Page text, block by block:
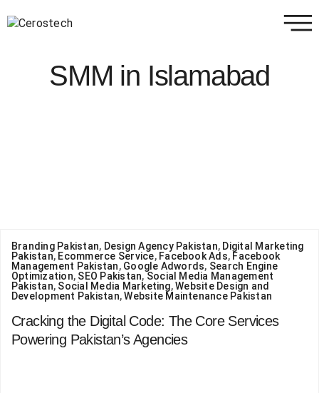
SMM in Islamabad
Branding Pakistan, Design Agency Pakistan, Digital Marketing
Pakistan, Ecommerce Service, Facebook Ads, Facebook
Management Pakistan, Google Adwords, Search Engine
Optimization, SEO Pakistan, Social Media Management
Pakistan, Social Media Marketing,Website Design and
Development Pakistan,Website Maintenance Pakistan
Cracking the Digital Code: The Core Services
Powering Pakistan’s Agencies